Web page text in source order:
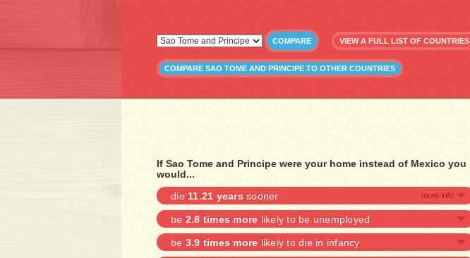
COMPARE VIEW A FULL LIST OF COUNTRIES
COMPARE SAO TOME AND PRINCIPE TO OTHER COUNTRIES
If Sao Tome and Principe were your home instead of Mexico you
would...
die 11.21 years sooner
be 2.8 times more likely to be unemployed
be 3.9 times more likely to die in infancy